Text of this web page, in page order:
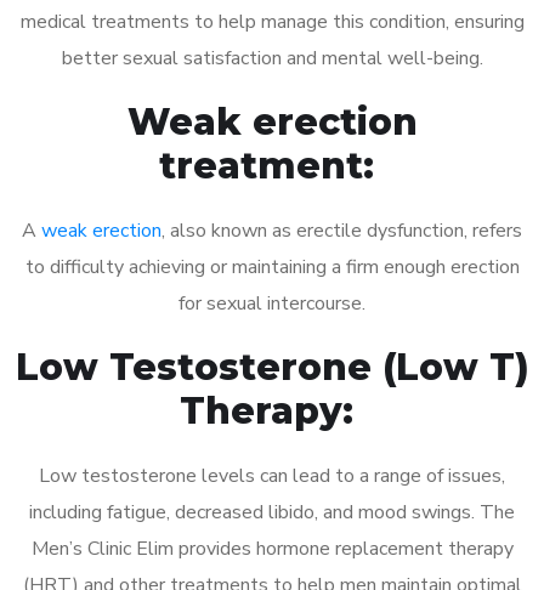
medical treatments to help manage this condition, ensuring
better sexual satisfaction and mental well-being.
Weak erection
treatment:
A weak erection, also known as erectile dysfunction, refers
to difficulty achieving or maintaining a firm enough erection
for sexual intercourse.
Low Testosterone (Low T)
Therapy:
Low testosterone levels can lead to a range of issues,
including fatigue, decreased libido, and mood swings. The
Men’s Clinic Elim provides hormone replacement therapy
(HRT) and other treatments to help men maintain optimal